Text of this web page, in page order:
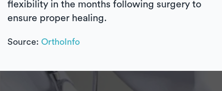
flexibility in the months following surgery to
ensure proper healing.
Source: OrthoInfo